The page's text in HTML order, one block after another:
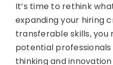
It’s time to rethink
expanding your hiring
transferable skills, you
potential
thinking and